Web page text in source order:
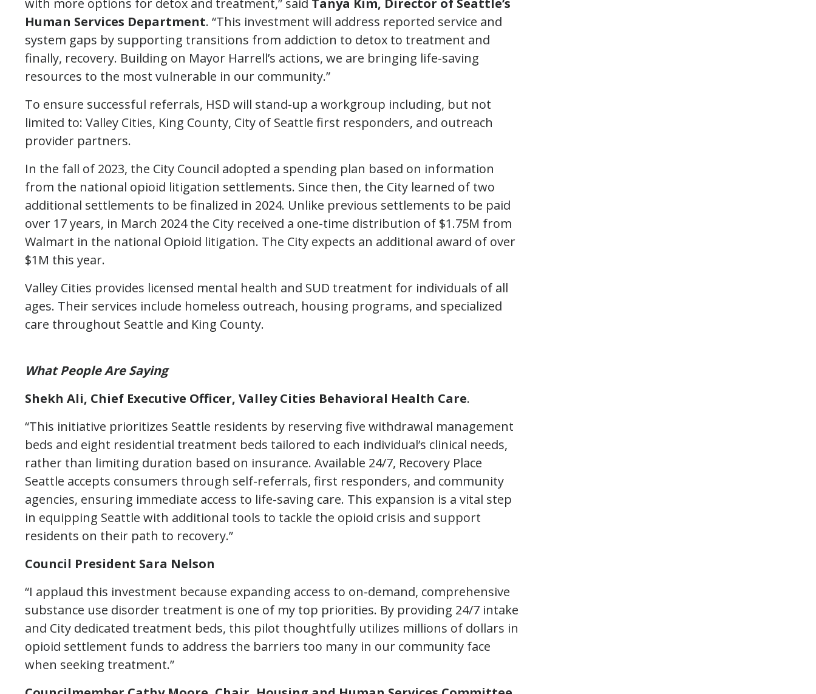
with more options for detox and treatment,” said Tanya Kim, Director of Seattle’s
Human Services Department. “This investment will address reported service and
system gaps by supporting transitions from addiction to detox to treatment and
finally, recovery. Building on Mayor Harrell’s actions, we are bringing life-saving
resources to the most vulnerable in our community.”
To ensure successful referrals, HSD will stand-up a workgroup including, but not
limited to: Valley Cities, King County, City of Seattle first responders, and outreach
provider partners.
In the fall of 2023, the City Council adopted a spending plan based on information
from the national opioid litigation settlements. Since then, the City learned of two
additional settlements to be finalized in 2024. Unlike previous settlements to be paid
over 17 years, in March 2024 the City received a one-time distribution of $1.75M from
Walmart in the national Opioid litigation. The City expects an additional award of over
$1M this year.
Valley Cities provides licensed mental health and SUD treatment for individuals of all
ages. Their services include homeless outreach, housing programs, and specialized
care throughout Seattle and King County.
What People Are Saying
Shekh Ali, Chief Executive Officer, Valley Cities Behavioral Health Care.
“This initiative prioritizes Seattle residents by reserving five withdrawal management
beds and eight residential treatment beds tailored to each individual’s clinical needs,
rather than limiting duration based on insurance. Available 24/7, Recovery Place
Seattle accepts consumers through self-referrals, first responders, and community
agencies, ensuring immediate access to life-saving care. This expansion is a vital step
in equipping Seattle with additional tools to tackle the opioid crisis and support
residents on their path to recovery.”
Council President Sara Nelson
“I applaud this investment because expanding access to on-demand, comprehensive
substance use disorder treatment is one of my top priorities. By providing 24/7 intake
and City dedicated treatment beds, this pilot thoughtfully utilizes millions of dollars in
opioid settlement funds to address the barriers too many in our community face
when seeking treatment.”